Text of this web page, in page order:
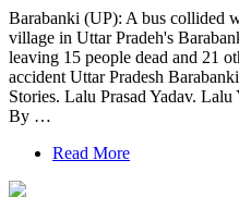
Barabanki (UP): A bus collided
village in Uttar Pradeh's
leaving 15 people dead and 21
accident Uttar Pradesh
Stories. Lalu Prasad Yadav.
By …
Read More